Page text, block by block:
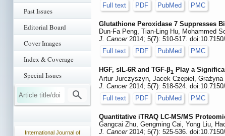
Past Issues
Editorial Board
Cover Images
Index & Coverage
Special Issues
International Journal of
Full text
PDF PubMed PMC
Glutathione Peroxidase 7 Suppresses
Dun-Fa Peng, Tian-Ling Hu, Mohammed
J. Cancer2014; 5(7): 510-517.
Full text
PDF PubMed PMC
HGF, sIL-6R and TGF-β1 Play a
Artur Jurczyszyn, Jacek Czepiel,
J. Cancer2014; 5(7): 518-524.
Full text
PDF PubMed PMC
Quantitative iTRAQ LC-MS/MS
Gangcai Zhu, Gengming Cai, Yong Liu,
J. Cancer2014; 5(7): 525-536.